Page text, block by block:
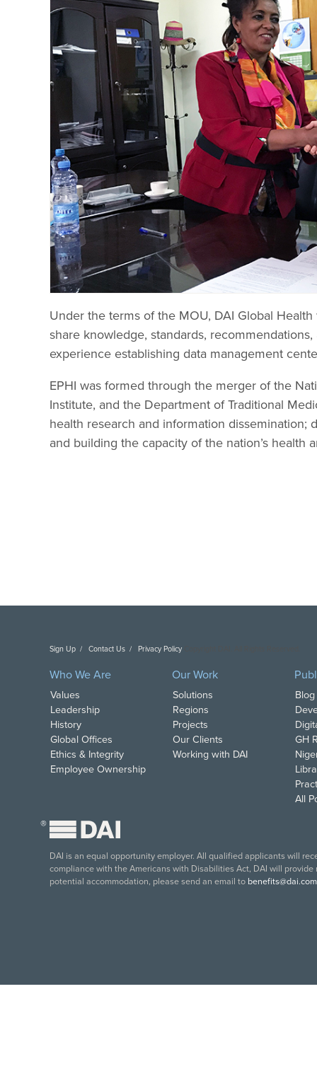
Under the terms of the MOU, DAI Global
share knowledge, standards,
experience establishing data management
EPHI was formed through the merger of the
Institute, and the Department of Traditional
health research and information
and building the capacity of the nation’s health
Sign Up Contact Us Privacy Policy
Who We Are
Values
Leadership
History
Global Offices
Ethics & Integrity
Employee Ownership
Our Work
Solutions
Regions
Projects
Our Clients
Working with DAI
GH
All
®
DAI is an equal opportunity employer. All qualified applicants will
compliance with the Americans with Disabilities Act, DAI will
potential accommodation, please send an email to benefits@dai.com